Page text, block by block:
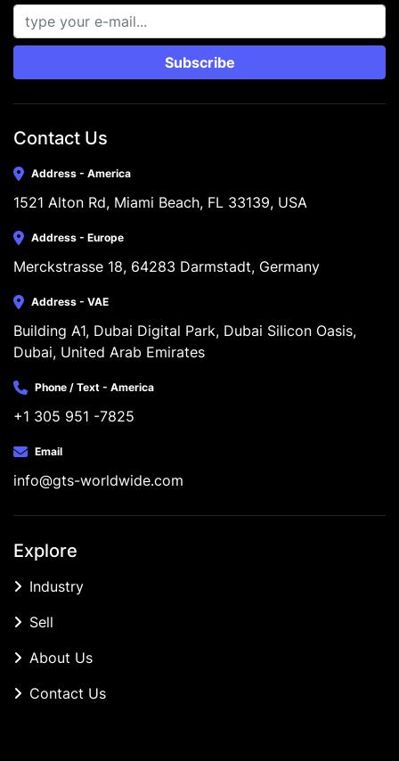
Subscribe
Contact Us
Address - America
1521 Alton Rd, Miami Beach, FL 33139, USA
Address - Europe
Merckstrasse 18, 64283 Darmstadt, Germany
Address - VAE
Building A1, Dubai Digital Park, Dubai Silicon Oasis,
Dubai, United Arab Emirates
Phone / Text - America
+1 305 951 -7825
Email
info@gts-worldwide.com
Explore
Industry
Sell
About Us
Contact Us